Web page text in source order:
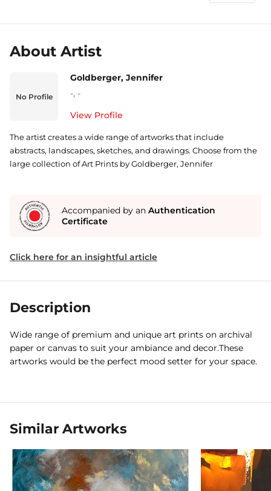
About Artist
No Profile
Goldberger, Jennifer
-, -
View Profile
The artist creates a wide range of artworks that include
abstracts, landscapes, sketches, and drawings. Choose from the
large collection of Art Prints by Goldberger, Jennifer
Accompanied by an Authentication
Certificate
Click here for an insightful article
Description
Wide range of premium and unique art prints on archival
paper or canvas to suit your ambiance and decor.These
artworks would be the perfect mood setter for your space.
Similar Artworks